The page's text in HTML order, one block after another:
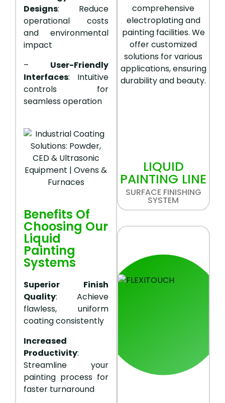
Designs: Reduce
operational costs
and environmental
impact
– User-Friendly
Interfaces: Intuitive
controls for
seamless operation
Benefits Of
Choosing Our
Liquid
Painting
Systems
Superior Finish
Quality: Achieve
flawless, uniform
coating consistently
Increased
Productivity:
Streamline your
painting process for
faster turnaround
LIQUID
PAINTING LINE
SURFACE FINISHING
SYSTEM